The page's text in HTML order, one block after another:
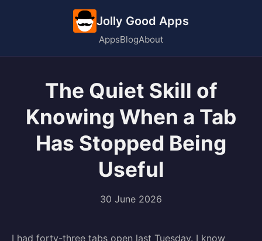
Jolly Good Apps
AppsBlogAbout
The Quiet Skill of
Knowing When a Tab
Has Stopped Being
Useful
30 June 2026
I had forty-three tabs open last Tuesday. I know